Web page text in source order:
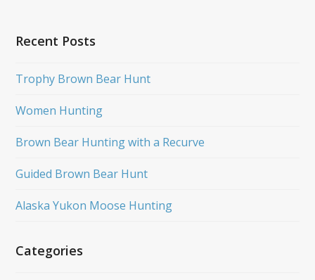
Recent Posts
Trophy Brown Bear Hunt
Women Hunting
Brown Bear Hunting with a Recurve
Guided Brown Bear Hunt
Alaska Yukon Moose Hunting
Categories